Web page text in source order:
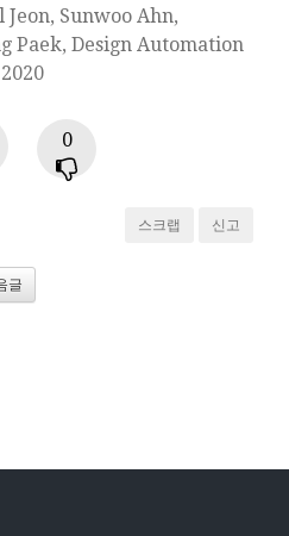
Sunwoo Ahn,
Paek, Design Automation
0
스크랩 신고
글